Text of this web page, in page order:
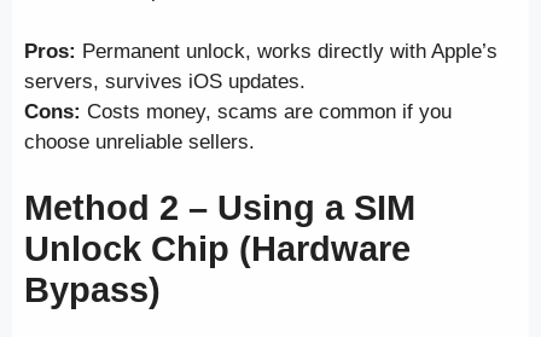
Pros: Permanent unlock, works directly with Apple’s
servers, survives iOS updates.
Cons: Costs money, scams are common if you
choose unreliable sellers.
Method 2 – Using a SIM
Unlock Chip (Hardware
Bypass)